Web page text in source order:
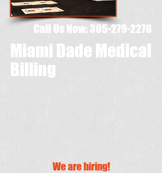
Call Us Now:305-279-2276
Miami Dade Medical
Billing
We are hiring!